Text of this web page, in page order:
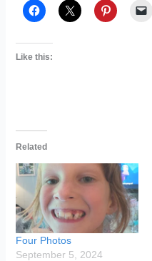
Like this:
Related
Four Photos
September 5, 2024